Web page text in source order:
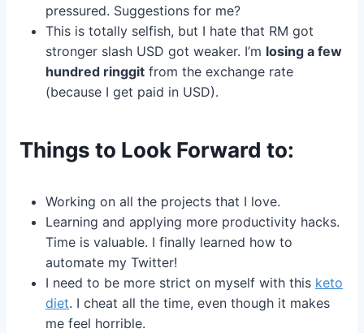
pressured. Suggestions for me?
This is totally selfish, but I hate that RM got
stronger slash USD got weaker. I’m losing a few
hundred ringgit from the exchange rate
(because I get paid in USD).
Things to Look Forward to:
Working on all the projects that I love.
Learning and applying more productivity hacks.
Time is valuable. I finally learned how to
automate my Twitter!
I need to be more strict on myself with this keto
diet. I cheat all the time, even though it makes
me feel horrible.